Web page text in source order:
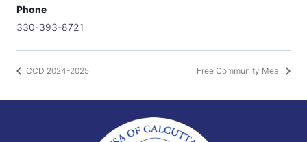
Phone
330-393-8721
CCD 2024-2025 Free Community Meal